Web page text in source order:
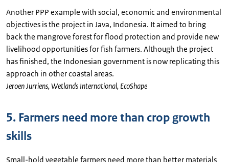
Another PPP example with social, economic and environmental
objectives is the project in Java, Indonesia. It aimed to bring
back the mangrove forest for flood protection and provide new
livelihood opportunities for fish farmers. Although the project
has finished, the Indonesian government is now replicating this
approach in other coastal areas.
Jeroen Jurriens, Wetlands International, EcoShape
5. Farmers need more than crop growth
skills
Small-hold vegetable farmers need more than better materials